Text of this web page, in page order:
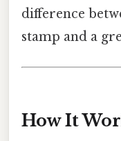
difference
stamp and a
How It